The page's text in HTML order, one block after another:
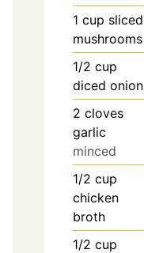
1 cup sliced
mushrooms
1/2 cup
diced onion
2 cloves
garlic
minced
1/2 cup
chicken
broth
1/2 cup